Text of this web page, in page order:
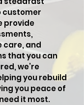
customer
provide
care, and
that you can
we’re
you rebuild
you peace of
it most.